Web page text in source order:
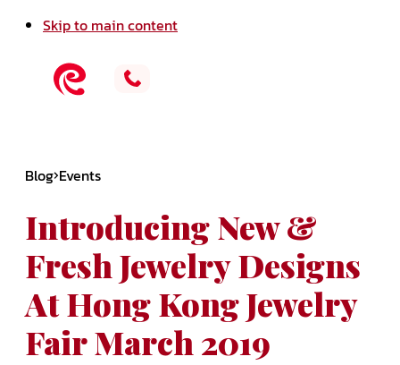
Skip to main content
Blog Events
Introducing New &
Fresh Jewelry Designs
At Hong Kong Jewelry
Fair March 2019